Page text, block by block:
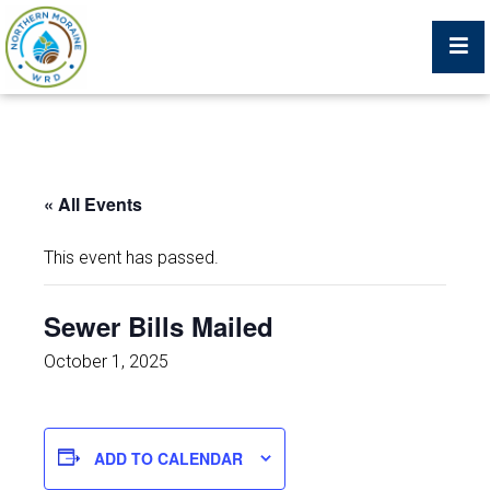
What We Do
Trustees, Staff, and Consultants
Service Area Map
Job Postings
« All Events
This event has passed.
Sewer Bills Mailed
October 1, 2025
ADD TO CALENDAR